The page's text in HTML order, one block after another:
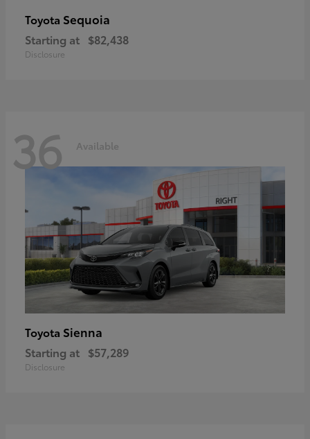
Toyota Sequoia
Starting at $82,438
Disclosure
36 Available
Toyota Sienna
Starting at $57,289
Disclosure